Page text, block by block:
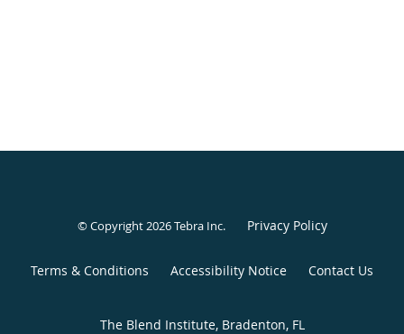
© Copyright 2026Tebra Inc. Privacy Policy
Terms & Conditions Accessibility Notice Contact Us
The Blend Institute, Bradenton, FL